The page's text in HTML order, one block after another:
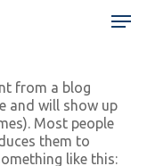
from a blog
and will show up
Most people
them to
like this: